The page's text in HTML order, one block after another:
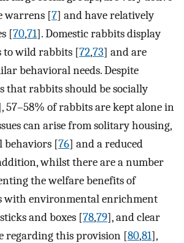
warrens [7] and have relatively
[70,71]. Domestic rabbits display
to wild rabbits [72,73] and are
behavioral needs. Despite
that rabbits should be socially
57–58% of rabbits are kept alone in
can arise from solitary housing,
behaviors [76] and a reduced
whilst there are a number
the welfare benefits of
with environmental enrichment
and boxes [78,79], and clear
regarding this provision [80,81],